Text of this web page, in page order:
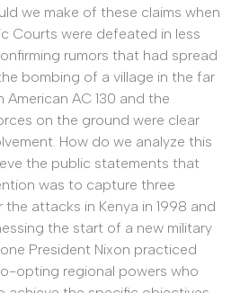
we make of these claims when
Courts were defeated in less
rumors that had spread
bombing of a village in the far
AC 130 and the
on the ground were clear
How do we analyze this
the public statements that
was to capture three
attacks in Kenya in 1998 and
the start of a new military
President Nixon practiced
opting regional powers who